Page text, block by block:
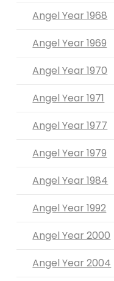
Angel Year 1968
Angel Year 1969
Angel Year 1970
Angel Year 1971
Angel Year 1977
Angel Year 1979
Angel Year 1984
Angel Year 1992
Angel Year 2000
Angel Year 2004